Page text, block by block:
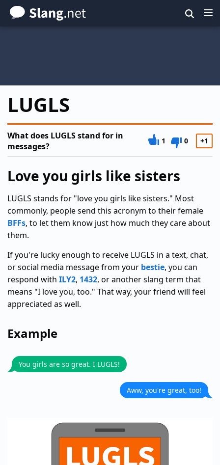
Skip
to
LUGLS
What does LUGLS stand for in
messages?
1 0 +1
Love you girls like sisters
LUGLS stands for "love you girls like sisters." Most
commonly, people send this acronym to their female
BFFs, to let them know just how much they care about
them.
If you're lucky enough to receive LUGLS in a text, chat,
or social media message from your bestie, you can
respond with ILY2, 1432, or another slang term that
means "I love you, too." That way, your friend will feel
appreciated as well.
Example
You girls are so great. I LUGLS!
Aww, you're great, too!